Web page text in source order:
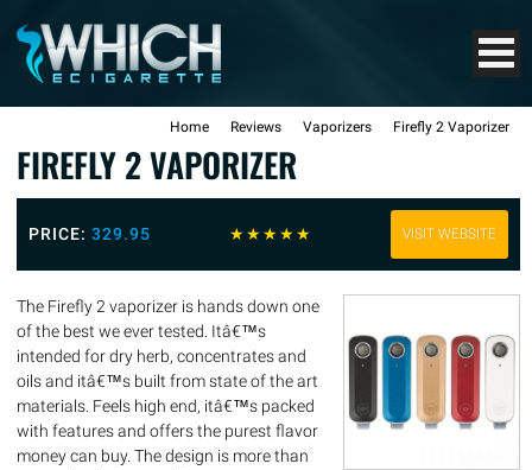
Home Reviews Vaporizers Firefly 2 Vaporizer
FIREFLY 2 VAPORIZER
PRICE: 329.95 ☆☆☆☆☆ VISIT WEBSITE
The Firefly 2 vaporizer is hands down one
of the best we ever tested. Itâ€™s
intended for dry herb, concentrates and
oils and itâ€™s built from state of the art
materials. Feels high end, itâ€™s packed
with features and offers the purest flavor
money can buy. The design is more than